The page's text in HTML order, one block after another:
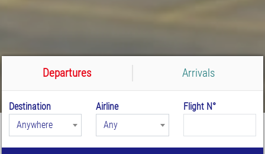
Departures Arrivals
Destination
Anywhere
Airline
Any
Flight N°